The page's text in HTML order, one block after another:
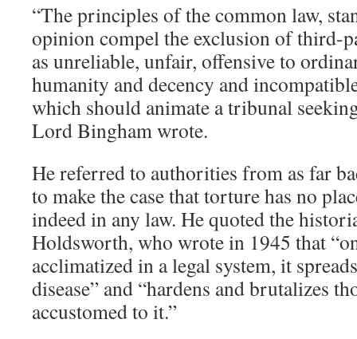
“The principles of the common law,
opinion compel the exclusion of third-
as unreliable, unfair, offensive to
humanity and decency and
which should animate a tribunal
Lord Bingham wrote.
He referred to authorities from as far
to make the case that torture has no
indeed in any law. He quoted the
Holdsworth, who wrote in 1945 that
acclimatized in a legal system, it
disease” and “hardens and brutalizes
accustomed to it.”